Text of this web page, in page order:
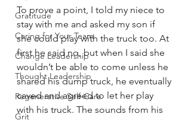
Gratitude
Caring for Your Team
Change Leadership
Thought Leadership
Regenerative Self-Care
Grit
To prove a point, I told my niece to
stay with me and asked my son if
she could play with the truck too. At
first he said no, but when I said she
wouldn’t be able to come unless he
shared his dump truck, he eventually
caved and agreed to let her play
with his truck. The sounds from his